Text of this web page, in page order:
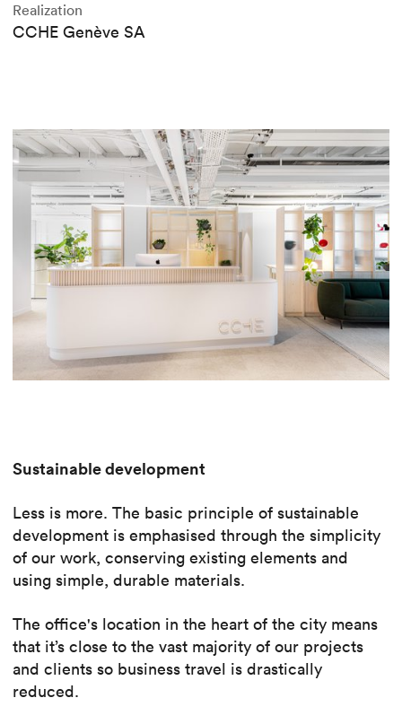
Realization
CCHE Genève SA
Sustainable development
Less is more. The basic principle of sustainable
development is emphasised through the simplicity
of our work, conserving existing elements and
using simple, durable materials.
The office's location in the heart of the city means
that it’s close to the vast majority of our projects
and clients so business travel is drastically
reduced.